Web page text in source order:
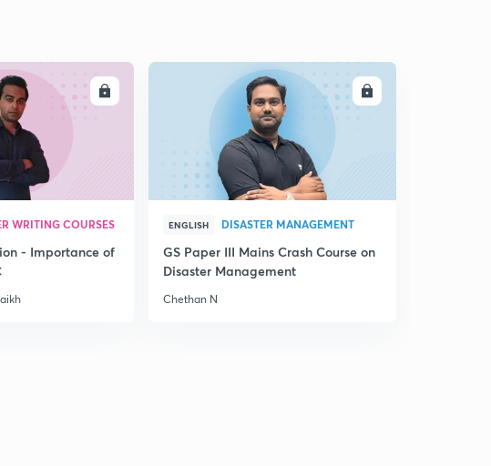
14:27mins
25th of July Editorial Analysis of the HINDU
26th of July Editorial Analysis of the HINDU
Newspaper
11:25mins
27th of July Editorial Analysis of the HINDU
Newspaper
ENROLL
WRITING COURSES
- Importance of
ENROLL
ENGLISH DISASTER MANAGEMENT
GS Paper III Mains Crash Course on
Disaster Management
Chethan N